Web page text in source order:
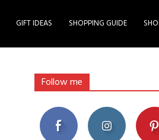
GIFT IDEAS SHOPPING GUIDE
Follow me